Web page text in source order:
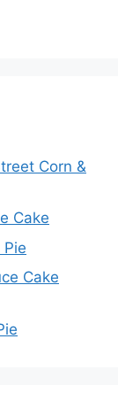
Corn &
Cake
Cake